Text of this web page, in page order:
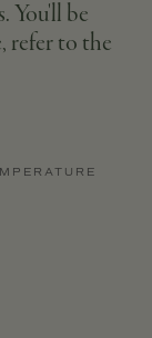
You'll be
refer to the